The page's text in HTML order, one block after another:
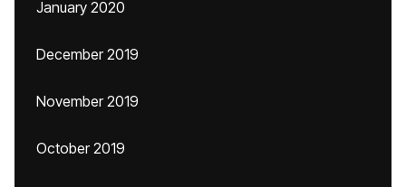
January 2020
December 2019
November 2019
October 2019